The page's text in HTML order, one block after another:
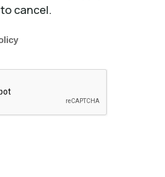
cancel.